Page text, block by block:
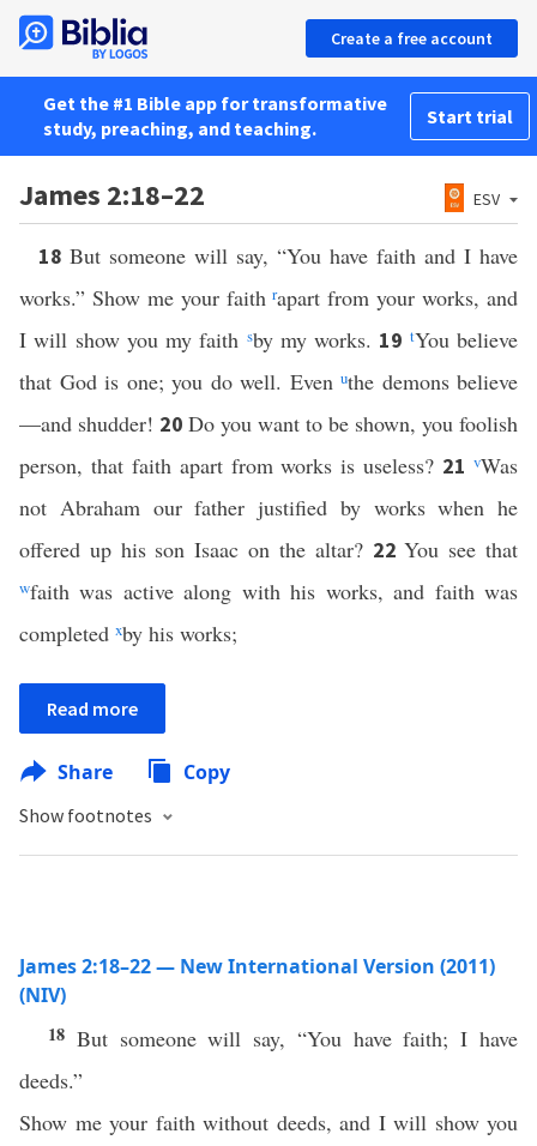
Create a free account
Get the #1 Bible app for transformative
study, preaching, and teaching.
Start trial
James 2:18–22 ESV
18 But someone will say, “You have faith and I have
works.” Show me your faithrapart from your works, and
I will show you my faith sby my works. 19 tYou believe
that God is one; you do well. Even uthe demons believe
—and shudder! 20 Do you want to be shown, you foolish
person, that faith apart from works is useless? 21vWas
not Abraham our father justified by works when he
offered up his son Isaac on the altar? 22You see that
wfaith was active along with his works, and faith was
completed xby his works;
Read more
Share Copy
Show footnotes
James 2:18–22 — New International Version (2011)
(NIV)
18 But someone will say, “You have faith; I have
deeds.”
Show me your faith without deeds, and I will show you